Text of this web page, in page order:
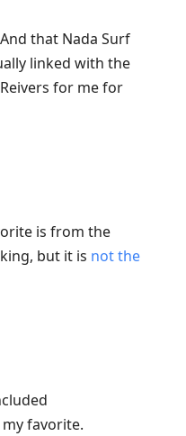
And that Nada Surf
linked with the
Reivers for me for
is from the
but it is not the
my favorite.